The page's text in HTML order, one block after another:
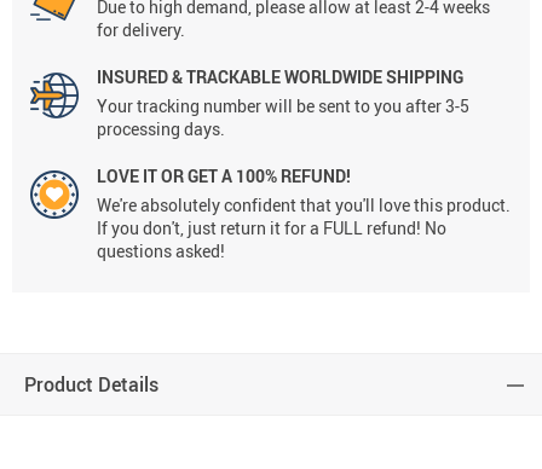
Due to high demand, please allow at least 2-4 weeks
for delivery.
INSURED & TRACKABLE WORLDWIDE SHIPPING
Your tracking number will be sent to you after 3-5
processing days.
LOVE IT OR GET A 100% REFUND!
We're absolutely confident that you'll love this product.
If you don't, just return it for a FULL refund! No
questions asked!
Product Details